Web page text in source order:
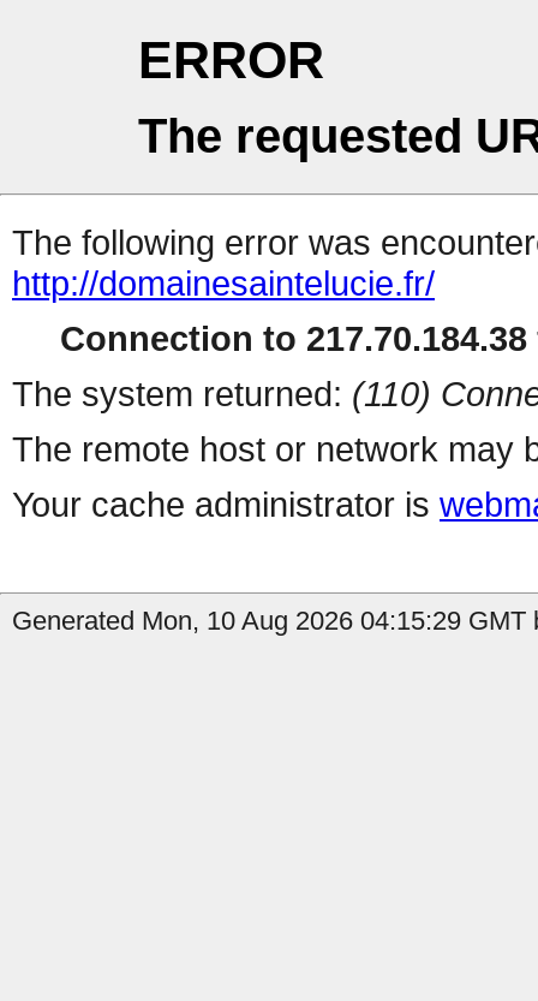
ERROR
The requested
The following error was
http://domainesaintelucie.fr/
Connection to
The system returned: (110)
The remote host or network may
Your cache administrator is
Generated Mon, 10 Aug 2026 04:15:29